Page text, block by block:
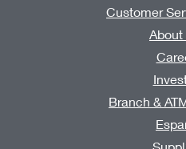
Customer
About
Branch &